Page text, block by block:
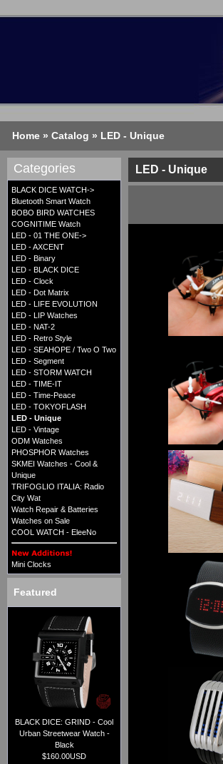
Home » Catalog » LED - Unique
Categories
BLACK DICE WATCH->
Bluetooth Smart Watch
BOBO BIRD WATCHES
COGNITIME Watch
LED - 01 THE ONE->
LED - AXCENT
LED - Binary
LED - BLACK DICE
LED - Clock
LED - Dot Matrix
LED - LIFE EVOLUTION
LED - LIP Watches
LED - NAT-2
LED - Retro Style
LED - SEAHOPE / Two O Two
LED - Segment
LED - STORM WATCH
LED - TIME-IT
LED - Time-Peace
LED - TOKYOFLASH
LED - Unique
LED - Vintage
ODM Watches
PHOSPHOR Watches
SKMEI Watches - Cool &
Unique
TRIFOGLIO ITALIA: Radio
City Wat
Watch Repair & Batteries
Watches on Sale
COOL WATCH - EleeNo
Mini Clocks
Featured
BLACK DICE: GRIND - Cool
Urban Streetwear Watch -
Black
$160.00USD
LED - Unique